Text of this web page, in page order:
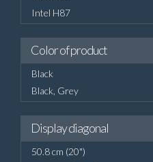
Intel H87
Color of product
Black
Black, Grey
Display diagonal
50.8 cm (20")